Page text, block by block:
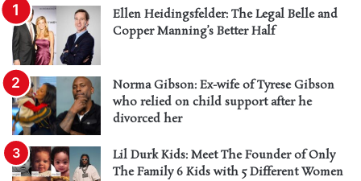
Ellen Heidingsfelder: The Legal Belle and
Copper Manning’s Better Half
Norma Gibson: Ex-wife of Tyrese Gibson
who relied on child support after he
divorced her
Lil Durk Kids: Meet The Founder of Only
The Family 6 Kids with 5 Different Women